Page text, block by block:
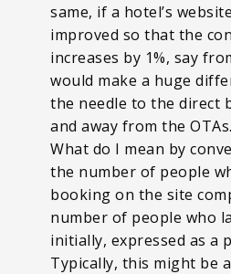
same, if a hotel’s
improved so that the
increases by 1%, say
would make a huge
the needle to the direct
and away from the OTAs.
What do I mean by
the number of people
booking on the site
number of people who
initially, expressed as a
Typically, this might be